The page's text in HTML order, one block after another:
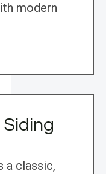
modern
a classic,